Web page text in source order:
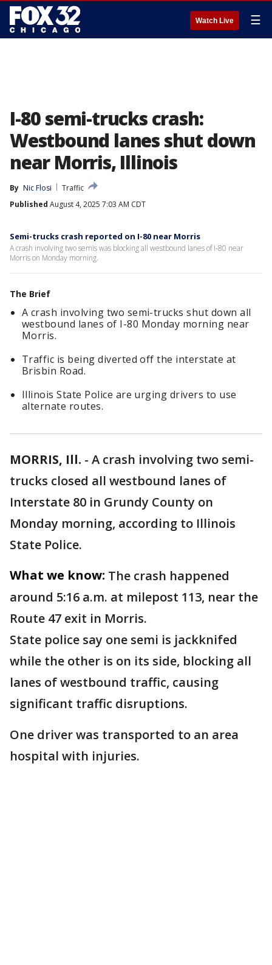
Watch Live ☰
I-80 semi-trucks crash:
Westbound lanes shut down
near Morris, Illinois
By Nic Flosi
Traffic
Published August 4, 2025 7:03 AM CDT
Semi-trucks crash reported on I-80 near Morris
A crash involving two semis was blocking all westbound lanes of I-80 near
Morris on Monday morning.
The Brief
A crash involving two semi-trucks shut down all
westbound lanes of I-80 Monday morning near
Morris.
Traffic is being diverted off the interstate at
Brisbin Road.
Illinois State Police are urging drivers to use
alternate routes.
MORRIS, Ill. - A crash involving two semi-
trucks closed all westbound lanes of
Interstate 80 in Grundy County on
Monday morning, according to Illinois
State Police.
What we know: The crash happened
around 5:16 a.m. at milepost 113, near the
Route 47 exit in Morris.
State police say one semi is jackknifed
while the other is on its side, blocking all
lanes of westbound traffic, causing
significant traffic disruptions.
One driver was transported to an area
hospital with injuries.